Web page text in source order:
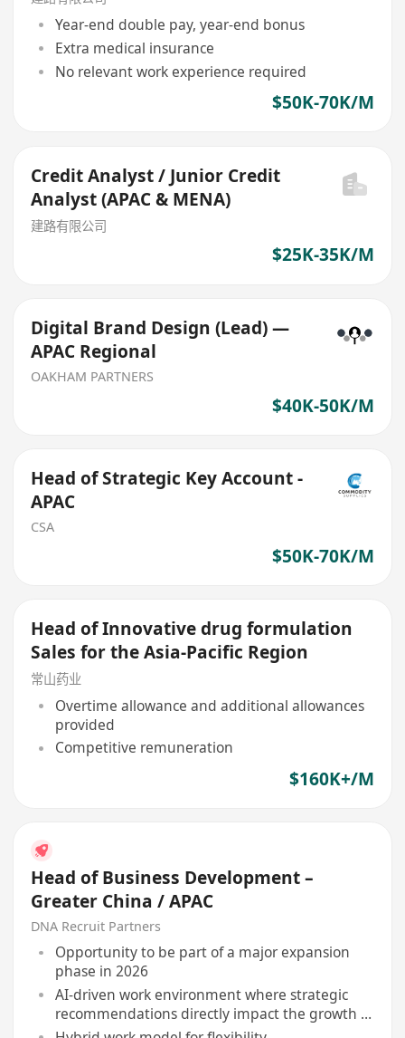
Year-end double pay, year-end bonus
Extra medical insurance
No relevant work experience required
$50K-70K/M
Credit Analyst / Junior Credit
Analyst (APAC & MENA)
建路有限公司
$25K-35K/M
Digital Brand Design (Lead) —
APAC Regional
OAKHAM PARTNERS
$40K-50K/M
Head of Strategic Key Account -
APAC
CSA
$50K-70K/M
Head of Innovative drug formulation
Sales for the Asia-Pacific Region
常山药业
Overtime allowance and additional allowances
provided
Competitive remuneration
$160K+/M
Head of Business Development –
Greater China / APAC
DNA Recruit Partners
Opportunity to be part of a major expansion
phase in 2026
AI-driven work environment where strategic
recommendations directly impact the growth of
leading brands in Asia